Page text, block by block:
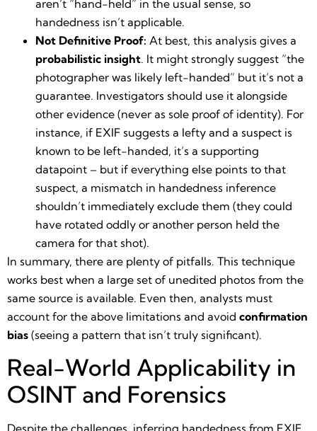
aren’t “hand-held” in the usual sense, so
handedness isn’t applicable.
Not Definitive Proof: At best, this analysis gives a
probabilistic insight. It might strongly suggest “the
photographer was likely left-handed” but it’s not a
guarantee. Investigators should use it alongside
other evidence (never as sole proof of identity). For
instance, if EXIF suggests a lefty and a suspect is
known to be left-handed, it’s a supporting
datapoint – but if everything else points to that
suspect, a mismatch in handedness inference
shouldn’t immediately exclude them (they could
have rotated oddly or another person held the
camera for that shot).
In summary, there are plenty of pitfalls. This technique
works best when a large set of unedited photos from the
same source is available. Even then, analysts must
account for the above limitations and avoid confirmation
bias (seeing a pattern that isn’t truly significant).
Real-World Applicability in
OSINT and Forensics